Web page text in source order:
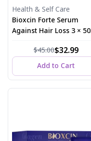
Health & Self Care
Bioxcin Forte Serum
Against Hair Loss 3 × 50
$45.00$32.99
Add to Cart